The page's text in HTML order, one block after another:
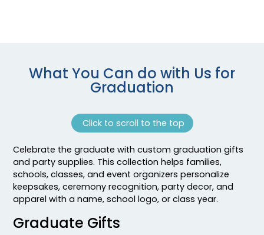
What You Can do with Us for
Graduation
Click to scroll to the top
Celebrate the graduate with custom graduation gifts
and party supplies. This collection helps families,
schools, classes, and event organizers personalize
keepsakes, ceremony recognition, party decor, and
apparel with a name, school logo, or class year.
Graduate Gifts